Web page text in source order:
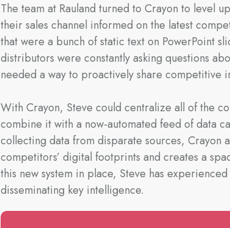
The team at Rauland turned to Crayon to level
their sales channel informed on the latest
that were a bunch of static text on PowerPoint
distributors were constantly asking questions
needed a way to proactively share competitive
With Crayon, Steve could centralize all of the
combine it with a now-automated feed of data
collecting data from disparate sources, Crayon
competitors’ digital footprints and creates a
this new system in place, Steve has
disseminating key intelligence.